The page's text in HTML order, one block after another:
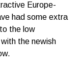
Europe-
had some extra
the low
the newish